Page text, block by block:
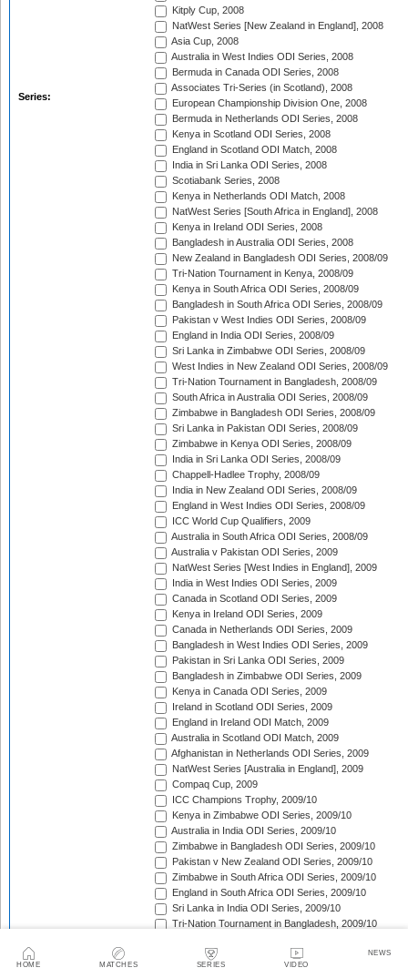
HOME MATCHES SERIES VIDEO
NEWS
Series:
Kitply Cup, 2008
NatWest Series [New Zealand in England], 2008
Asia Cup, 2008
Australia in West Indies ODI Series, 2008
Bermuda in Canada ODI Series, 2008
Associates Tri-Series (in Scotland), 2008
European Championship Division One, 2008
Bermuda in Netherlands ODI Series, 2008
Kenya in Scotland ODI Series, 2008
England in Scotland ODI Match, 2008
India in Sri Lanka ODI Series, 2008
Scotiabank Series, 2008
Kenya in Netherlands ODI Match, 2008
NatWest Series [South Africa in England], 2008
Kenya in Ireland ODI Series, 2008
Bangladesh in Australia ODI Series, 2008
New Zealand in Bangladesh ODI Series, 2008/09
Tri-Nation Tournament in Kenya, 2008/09
Kenya in South Africa ODI Series, 2008/09
Bangladesh in South Africa ODI Series, 2008/09
Pakistan v West Indies ODI Series, 2008/09
England in India ODI Series, 2008/09
Sri Lanka in Zimbabwe ODI Series, 2008/09
West Indies in New Zealand ODI Series, 2008/09
Tri-Nation Tournament in Bangladesh, 2008/09
South Africa in Australia ODI Series, 2008/09
Zimbabwe in Bangladesh ODI Series, 2008/09
Sri Lanka in Pakistan ODI Series, 2008/09
Zimbabwe in Kenya ODI Series, 2008/09
India in Sri Lanka ODI Series, 2008/09
Chappell-Hadlee Trophy, 2008/09
India in New Zealand ODI Series, 2008/09
England in West Indies ODI Series, 2008/09
ICC World Cup Qualifiers, 2009
Australia in South Africa ODI Series, 2008/09
Australia v Pakistan ODI Series, 2009
NatWest Series [West Indies in England], 2009
India in West Indies ODI Series, 2009
Canada in Scotland ODI Series, 2009
Kenya in Ireland ODI Series, 2009
Canada in Netherlands ODI Series, 2009
Bangladesh in West Indies ODI Series, 2009
Pakistan in Sri Lanka ODI Series, 2009
Bangladesh in Zimbabwe ODI Series, 2009
Kenya in Canada ODI Series, 2009
Ireland in Scotland ODI Series, 2009
England in Ireland ODI Match, 2009
Australia in Scotland ODI Match, 2009
Afghanistan in Netherlands ODI Series, 2009
NatWest Series [Australia in England], 2009
Compaq Cup, 2009
ICC Champions Trophy, 2009/10
Kenya in Zimbabwe ODI Series, 2009/10
Australia in India ODI Series, 2009/10
Zimbabwe in Bangladesh ODI Series, 2009/10
Pakistan v New Zealand ODI Series, 2009/10
Zimbabwe in South Africa ODI Series, 2009/10
England in South Africa ODI Series, 2009/10
Sri Lanka in India ODI Series, 2009/10
Tri-Nation Tournament in Bangladesh, 2009/10
Bangladesh in New Zealand ODI Series, 2009/10
West Indies in Australia ODI Series, 2009/10